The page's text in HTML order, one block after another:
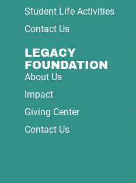
Student Life Activities
Contact Us
LEGACY
FOUNDATION
About Us
Impact
Giving Center
Contact Us